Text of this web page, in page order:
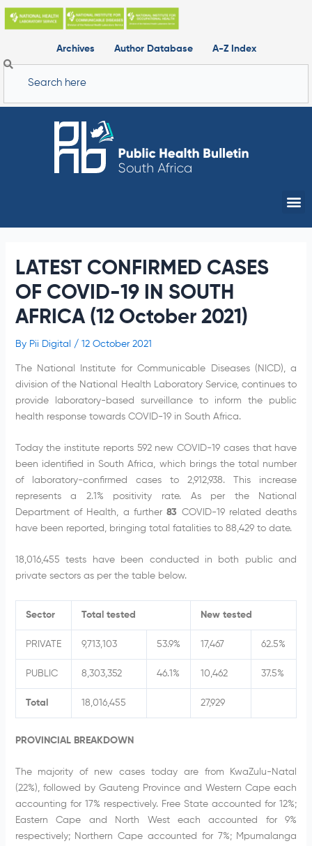
Skip
Archives
Author Database A-Z Index
Search
LATEST CONFIRMED CASES
OF COVID-19 IN SOUTH
AFRICA (12 October 2021)
By Pii Digital / 12 October 2021
The National Institute for Communicable Diseases (NICD), a
division of the National Health Laboratory Service, continues to
provide laboratory-based surveillance to inform the public
health response towards COVID-19 in South Africa.
Today the institute reports 592 new COVID-19 cases that have
been identified in South Africa, which brings the total number
of laboratory-confirmed cases to 2,912,938. This increase
represents a 2.1% positivity rate. As per the National
Department of Health, a further83 COVID-19 related deaths
have been reported, bringing total fatalities to 88,429 to date.
18,016,455 tests have been conducted in both public and
private sectors as per the table below.
Sector Total tested New tested
PRIVATE 9,713,103 53.9% 17,467 62.5%
PUBLIC 8,303,352 46.1% 10,462 37.5%
Total 18,016,455 27,929
PROVINCIAL BREAKDOWN
The majority of new cases today are from KwaZulu-Natal
(22%), followed by Gauteng Province and Western Cape each
accounting for 17% respectively. Free State accounted for 12%;
Eastern Cape and North West each accounted for 9%
respectively; Northern Cape accounted for 7%; Mpumalanga